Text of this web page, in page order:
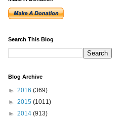
Search This Blog
Blog Archive
► 2016 (369)
► 2015 (1011)
► 2014 (913)